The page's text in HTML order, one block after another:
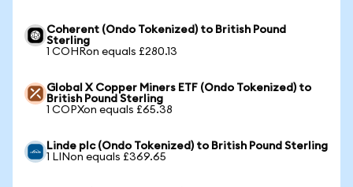
Coherent (Ondo Tokenized) to British Pound
Sterling
1 COHRon equals £280.13
Global X Copper Miners ETF (Ondo Tokenized) to
British Pound Sterling
1 COPXon equals £65.38
Linde plc (Ondo Tokenized) to British Pound Sterling
1 LINon equals £369.65